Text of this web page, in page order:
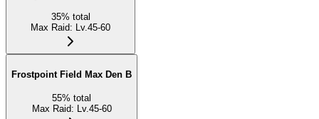
35% total
Max Raid: Lv.45-60
Frostpoint Field Max Den B
55% total
Max Raid: Lv.45-60